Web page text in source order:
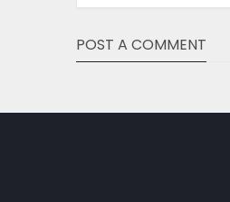
POST A COMMENT